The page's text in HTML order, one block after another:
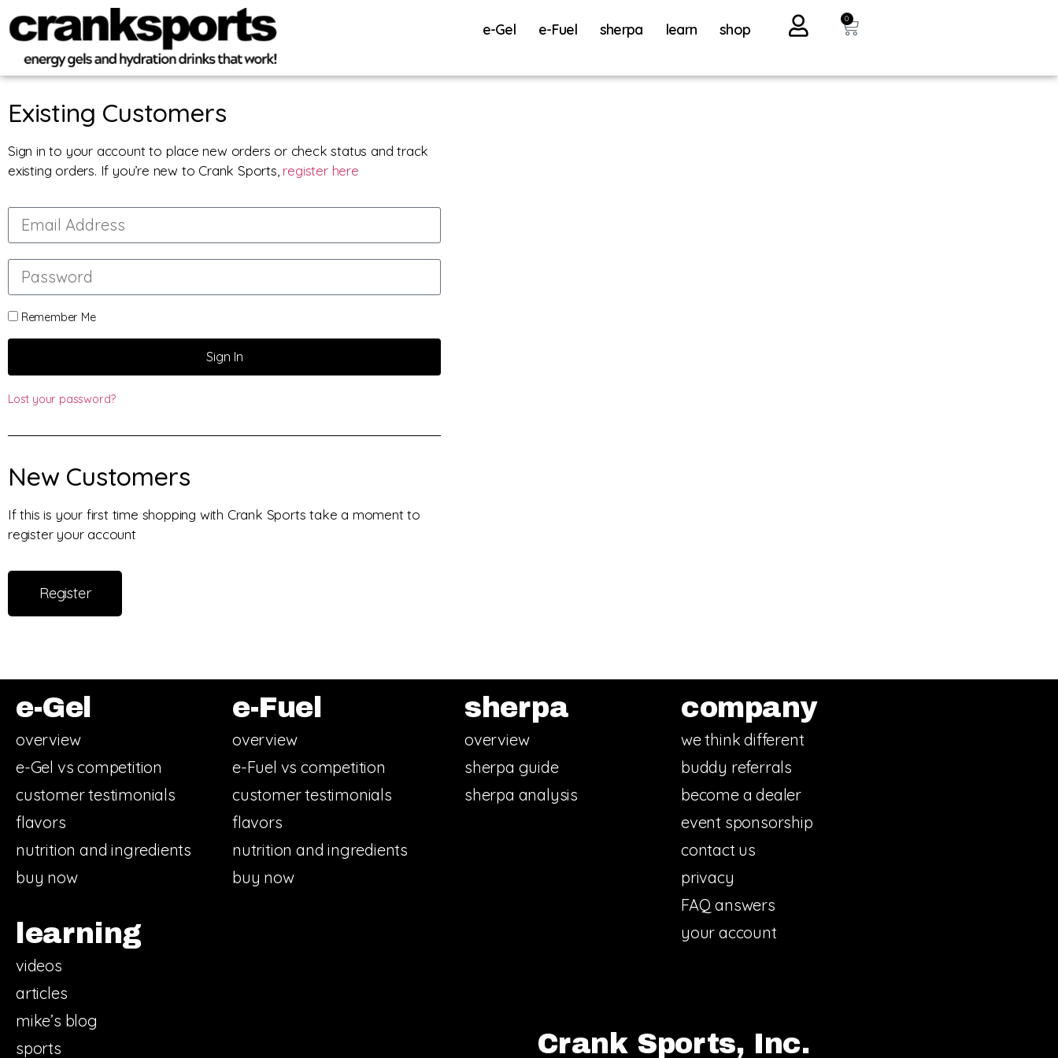
e-Gel e-Fuel sherpa learn shop
0
Existing Customers
Sign in to your account to place new orders or check status and track
existing orders. If you’re new to Crank Sports, register here
Remember Me
Sign In
Lost your password?
New Customers
If this is your first time shopping with Crank Sports take a moment to
register your account
Register
e-Gel
overview
e-Gel vs competition
customer testimonials
flavors
nutrition and ingredients
buy now
e-Fuel
overview
e-Fuel vs competition
customer testimonials
flavors
nutrition and ingredients
buy now
learning
videos
articles
mike’s blog
sports
sherpa
overview
sherpa guide
sherpa analysis
company
we think different
buddy referrals
become a dealer
event sponsorship
contact us
privacy
FAQ answers
your account
Crank Sports, Inc.